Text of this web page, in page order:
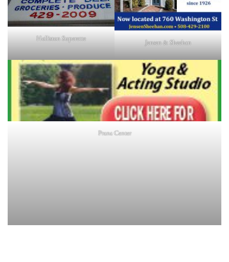
Holliston Superette Jensen & Sheehan
Prana Center